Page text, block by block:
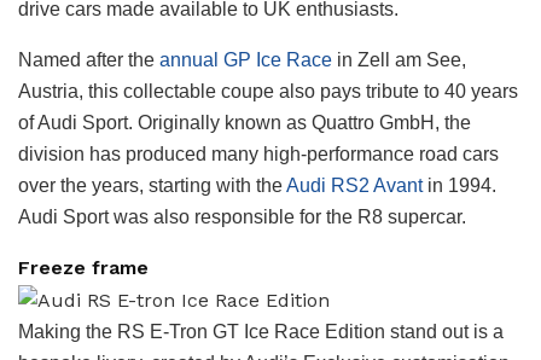
drive cars made available to UK enthusiasts.
Named after the annual GP Ice Race in Zell am See,
Austria, this collectable coupe also pays tribute to 40 years
of Audi Sport. Originally known as Quattro GmbH, the
division has produced many high-performance road cars
over the years, starting with theAudi RS2 Avantin 1994.
Audi Sport was also responsible for the R8 supercar.
Freeze frame
Making the RS E-Tron GT Ice Race Edition stand out is a